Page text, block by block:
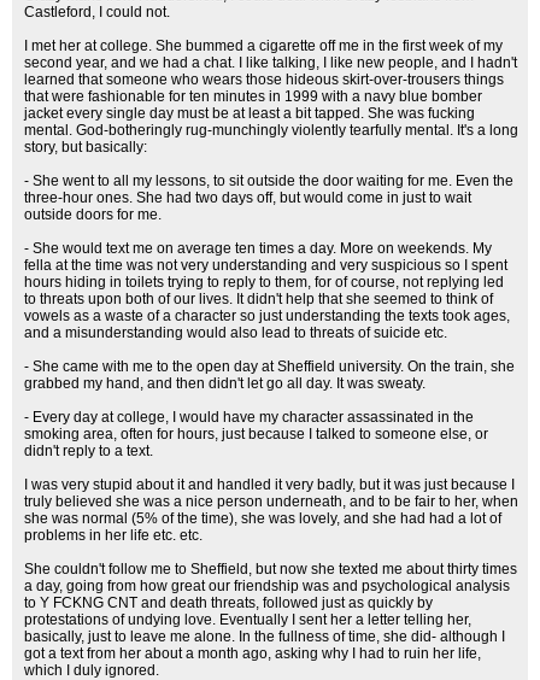
Castleford, I could not.
I met her at college. She bummed a cigarette off me in the first week of my
second year, and we had a chat. I like talking, I like new people, and I hadn't
learned that someone who wears those hideous skirt-over-trousers things
that were fashionable for ten minutes in 1999 with a navy blue bomber
jacket every single day must be at least a bit tapped. She was fucking
mental. God-botheringly rug-munchingly violently tearfully mental. It's a long
story, but basically:
- She went to all my lessons, to sit outside the door waiting for me. Even the
three-hour ones. She had two days off, but would come in just to wait
outside doors for me.
- She would text me on average ten times a day. More on weekends. My
fella at the time was not very understanding and very suspicious so I spent
hours hiding in toilets trying to reply to them, for of course, not replying led
to threats upon both of our lives. It didn't help that she seemed to think of
vowels as a waste of a character so just understanding the texts took ages,
and a misunderstanding would also lead to threats of suicide etc.
- She came with me to the open day at Sheffield university. On the train, she
grabbed my hand, and then didn't let go all day. It was sweaty.
- Every day at college, I would have my character assassinated in the
smoking area, often for hours, just because I talked to someone else, or
didn't reply to a text.
I was very stupid about it and handled it very badly, but it was just because I
truly believed she was a nice person underneath, and to be fair to her, when
she was normal (5% of the time), she was lovely, and she had had a lot of
problems in her life etc. etc.
She couldn't follow me to Sheffield, but now she texted me about thirty times
a day, going from how great our friendship was and psychological analysis
to Y FCKNG CNT and death threats, followed just as quickly by
protestations of undying love. Eventually I sent her a letter telling her,
basically, just to leave me alone. In the fullness of time, she did- although I
got a text from her about a month ago, asking why I had to ruin her life,
which I duly ignored.